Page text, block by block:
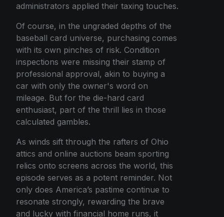
administrators applied their taxing touches.
Of course, in the ungraded depths of the
baseball card universe, purchasing comes
with its own pinches of risk. Condition
inspections were missing their stamp of
professional approval, akin to buying a
car with only the owner's word on
mileage. But for the die-hard card
enthusiast, part of the thrill lies in those
calculated gambles.
As winds sift through the rafters of Ohio
attics and online auctions beam sporting
relics onto screens across the world, this
episode serves as a potent reminder. Not
only does America’s pastime continue to
resonate strongly, rewarding the brave
and lucky with financial home runs, it